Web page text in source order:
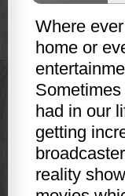
Where
home or
had in our
getting
reality